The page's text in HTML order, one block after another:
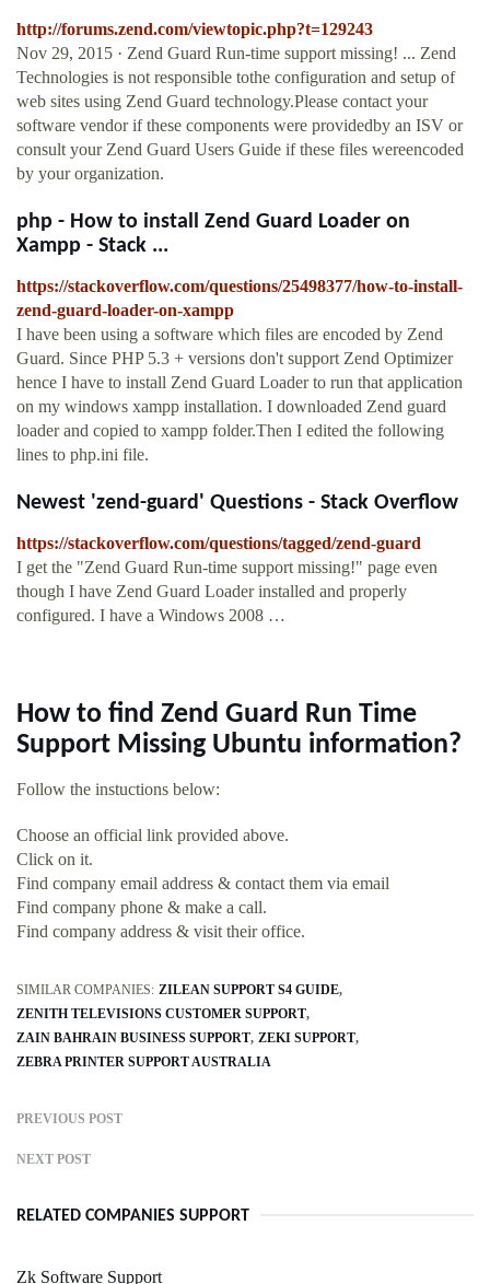
http://forums.zend.com/viewtopic.php?t=129243
Nov 29, 2015 · Zend Guard Run-time support missing! ... Zend
Technologies is not responsible tothe configuration and setup of
web sites using Zend Guard technology.Please contact your
software vendor if these components were providedby an ISV or
consult your Zend Guard Users Guide if these files wereencoded
by your organization.
php - How to install Zend Guard Loader on
Xampp - Stack ...
https://stackoverflow.com/questions/25498377/how-to-install-
zend-guard-loader-on-xampp
I have been using a software which files are encoded by Zend
Guard. Since PHP 5.3 + versions don't support Zend Optimizer
hence I have to install Zend Guard Loader to run that application
on my windows xampp installation. I downloaded Zend guard
loader and copied to xampp folder.Then I edited the following
lines to php.ini file.
Newest 'zend-guard' Questions - Stack Overflow
https://stackoverflow.com/questions/tagged/zend-guard
I get the "Zend Guard Run-time support missing!" page even
though I have Zend Guard Loader installed and properly
configured. I have a Windows 2008 …
How to find Zend Guard Run Time
Support Missing Ubuntu information?
Follow the instuctions below:
Choose an official link provided above.
Click on it.
Find company email address & contact them via email
Find company phone & make a call.
Find company address & visit their office.
SIMILAR COMPANIES: ZILEAN SUPPORT S4 GUIDE
ZENITH TELEVISIONS CUSTOMER SUPPORT
ZAIN BAHRAIN BUSINESS SUPPORT ZEKI SUPPORT
ZEBRA PRINTER SUPPORT AUSTRALIA
PREVIOUS POST
NEXT POST
RELATED COMPANIES SUPPORT
Zk Software Support